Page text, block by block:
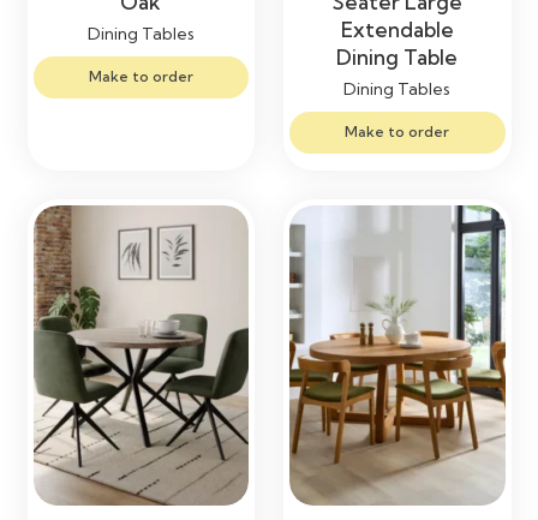
Dining Tables
Make to order
Extendable
Dining Table
Dining Tables
Make to order